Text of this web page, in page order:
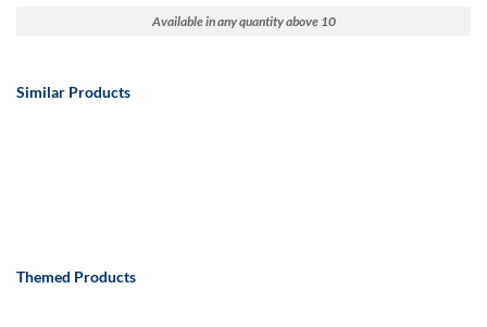
Available in any quantity above 10
Similar Products
Themed Products